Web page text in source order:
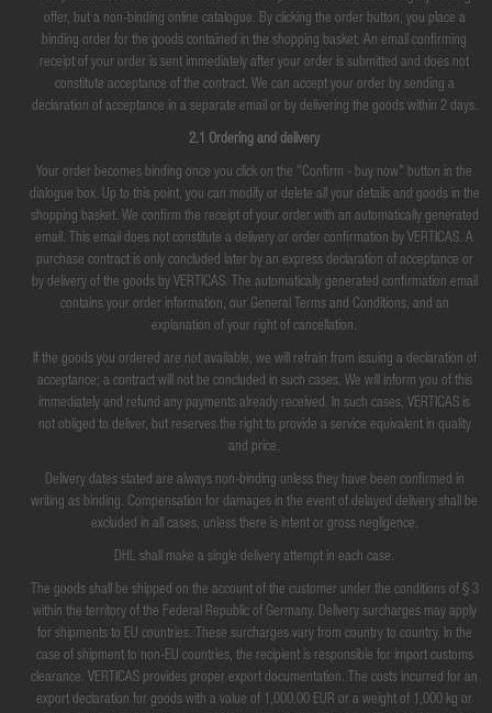
offer, but a non-binding online catalogue. By clicking the order button, you place a
binding order for the goods contained in the shopping basket. An email confirming
receipt of your order is sent immediately after your order is submitted and does not
constitute acceptance of the contract. We can accept your order by sending a
declaration of acceptance in a separate email or by delivering the goods within 2 days.
2.1 Ordering and delivery
Your order becomes binding once you click on the "Confirm - buy now" button in the
dialogue box. Up to this point, you can modify or delete all your details and goods in the
shopping basket. We confirm the receipt of your order with an automatically generated
email. This email does not constitute a delivery or order confirmation by VERTICAS. A
purchase contract is only concluded later by an express declaration of acceptance or
by delivery of the goods by VERTICAS. The automatically generated confirmation email
contains your order information, our General Terms and Conditions, and an
explanation of your right of cancellation.
If the goods you ordered are not available, we will refrain from issuing a declaration of
acceptance; a contract will not be concluded in such cases. We will inform you of this
immediately and refund any payments already received. In such cases, VERTICAS is
not obliged to deliver, but reserves the right to provide a service equivalent in quality
and price.
Delivery dates stated are always non-binding unless they have been confirmed in
writing as binding. Compensation for damages in the event of delayed delivery shall be
excluded in all cases, unless there is intent or gross negligence.
DHL shall make a single delivery attempt in each case.
The goods shall be shipped on the account of the customer under the conditions of § 3
within the territory of the Federal Republic of Germany. Delivery surcharges may apply
for shipments to EU countries. These surcharges vary from country to country. In the
case of shipment to non-EU countries, the recipient is responsible for import customs
clearance. VERTICAS provides proper export documentation. The costs incurred for an
export declaration for goods with a value of 1,000.00 EUR or a weight of 1,000 kg or